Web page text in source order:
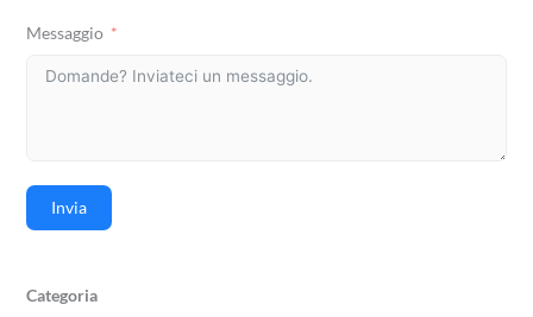
Messaggio
Invia
Categoria